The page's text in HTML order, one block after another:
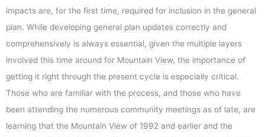
impacts are, for the first time, required for inclusion in the general
plan. While developing general plan updates correctly and
comprehensively is always essential, given the multiple layers
involved this time around for Mountain View, the importance of
getting it right through the present cycle is especially critical.
Those who are familiar with the process, and those who have
been attending the numerous community meetings as of late, are
learning that the Mountain View of 1992 and earlier and the